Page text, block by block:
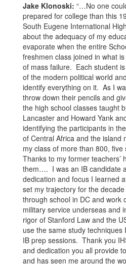
Jake Klonoski: “…No one
prepared for college than this
South Eugene International
about the adequacy of my
evaporate when the entire
freshmen class joined in what
of mass failure. Each student
of the modern political world
identify everything on it. As I
throw down their pencils and
the high school classes taught
Lancaster and Howard Yank
identifying the participants in
of Central Africa and the island
my class of more than 800, five
Thanks to my former teachers’
them…. I was an IB candidate
dedication and focus I learned
set my trajectory for the
through school in DC and work
military service underseas and
rigor of Stanford Law and the
use the same study
IB prep sessions. Thank you
and dedication you all provide
and has seen me around the